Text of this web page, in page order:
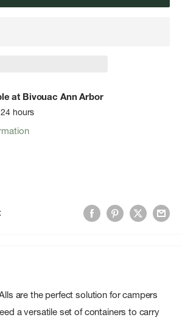
at Bivouac Ann Arbor
hours
are the perfect solution for campers
a versatile set of containers to carry